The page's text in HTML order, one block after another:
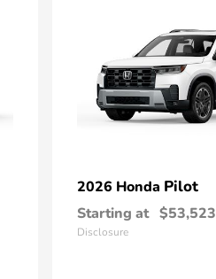
2026 Honda Pilot
Starting at $53,523
Disclosure